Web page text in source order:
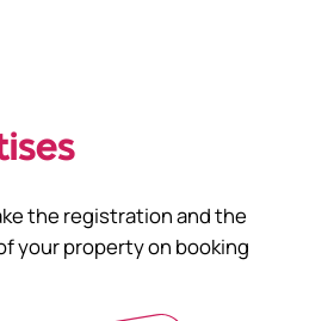
the registration and the
your property on booking